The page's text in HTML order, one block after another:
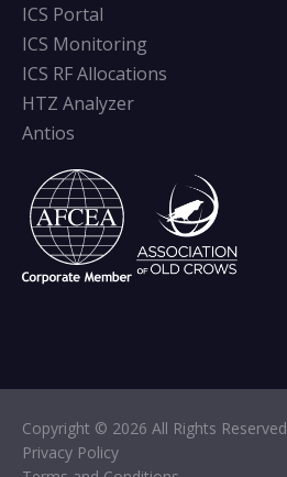
ICS Portal
ICS Monitoring
ICS RF Allocations
HTZ Analyzer
Antios
Copyright © 2026 All Rights Reserved
Privacy Policy